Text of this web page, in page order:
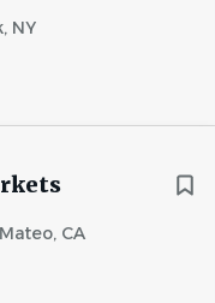
NY
CA